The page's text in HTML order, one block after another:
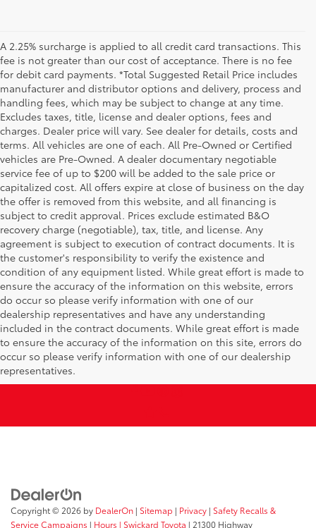
A 2.25% surcharge is applied to all credit card transactions. This
fee is not greater than our cost of acceptance. There is no fee
for debit card payments. *Total Suggested Retail Price includes
manufacturer and distributor options and delivery, process and
handling fees, which may be subject to change at any time.
Excludes taxes, title, license and dealer options, fees and
charges. Dealer price will vary. See dealer for details, costs and
terms. All vehicles are one of each. All Pre-Owned or Certified
vehicles are Pre-Owned. A dealer documentary negotiable
service fee of up to $200 will be added to the sale price or
capitalized cost. All offers expire at close of business on the day
the offer is removed from this website, and all financing is
subject to credit approval. Prices exclude estimated B&O
recovery charge (negotiable), tax, title, and license. Any
agreement is subject to execution of contract documents. It is
the customer's responsibility to verify the existence and
condition of any equipment listed. While great effort is made to
ensure the accuracy of the information on this website, errors
do occur so please verify information with one of our
dealership representatives and have any understanding
included in the contract documents. While great effort is made
to ensure the accuracy of the information on this site, errors do
occur so please verify information with one of our dealership
representatives.
Copyright © 2026 by DealerOn | Sitemap | Privacy | Safety Recalls &
Service Campaigns | Hours | Swickard Toyota | 21300 Highway